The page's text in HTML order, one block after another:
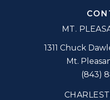
MT.
1311 Chuck
Mt.
(843)